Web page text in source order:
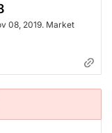
08, 2019. Market